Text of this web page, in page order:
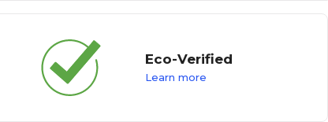
Eco-Verified
Learn more